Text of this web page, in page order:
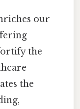
our
the
the